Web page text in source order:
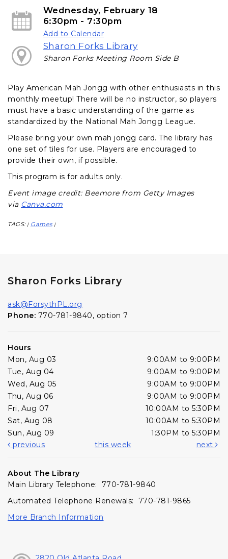
Wednesday, February 18
6:30pm - 7:30pm
Add to Calendar
Sharon Forks Library
Sharon Forks Meeting Room Side B
Play American Mah Jongg with other enthusiasts in this
monthly meetup! There will be no instructor, so players
must have a basic understanding of the game as
standardized by the National Mah Jongg League.
Please bring your own mah jongg card. The library has
one set of tiles for use. Players are encouraged to
provide their own, if possible.
This program is for adults only.
Event image credit: Beemore from Getty Images
via Canva.com
TAGS: | Games |
Sharon Forks Library
ask@ForsythPL.org
Phone: 770-781-9840, option 7
Hours
Mon, Aug 03
9:00AM to 9:00PM
Tue, Aug 04
9:00AM to 9:00PM
Wed, Aug 05
9:00AM to 9:00PM
Thu, Aug 06
9:00AM to 9:00PM
Fri, Aug 07
10:00AM to 5:30PM
Sat, Aug 08
10:00AM to 5:30PM
Sun, Aug 09
1:30PM to 5:30PM
previous
this week next
About The Library
Main Library Telephone: 770-781-9840
Automated Telephone Renewals: 770-781-9865
More Branch Information